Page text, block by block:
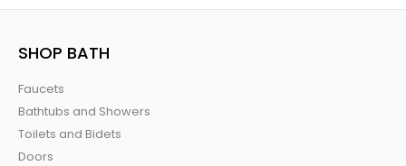
SHOP BATH
Faucets
Bathtubs and Showers
Toilets and Bidets
Doors